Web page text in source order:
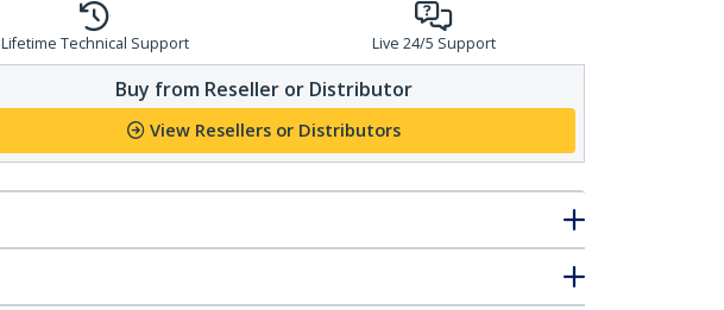
Lifetime Technical Support Live 24/5 Support
Buy from Reseller or Distributor
View Resellers or Distributors